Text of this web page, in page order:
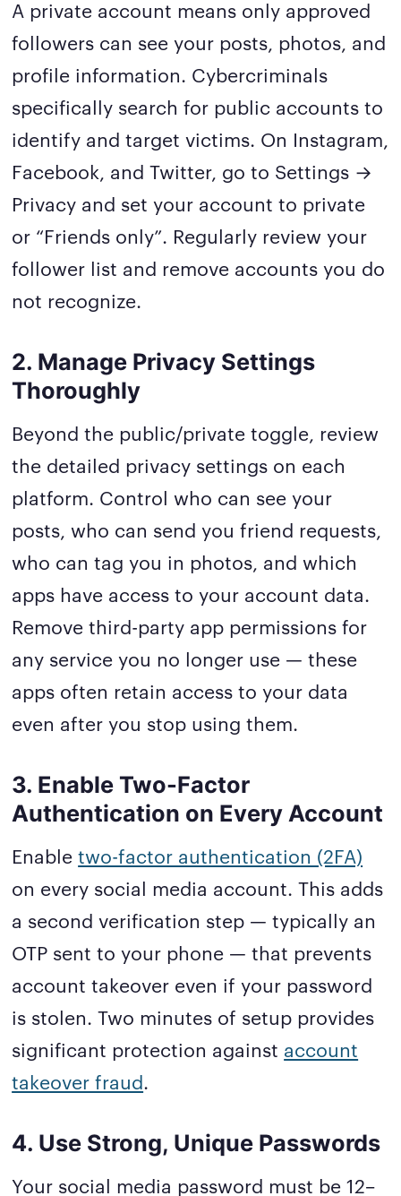
A private account means only approved
followers can see your posts, photos, and
profile information. Cybercriminals
specifically search for public accounts to
identify and target victims. On Instagram,
Facebook, and Twitter, go to Settings →
Privacy and set your account to private
or “Friends only”. Regularly review your
follower list and remove accounts you do
not recognize.
2. Manage Privacy Settings
Thoroughly
Beyond the public/private toggle, review
the detailed privacy settings on each
platform. Control who can see your
posts, who can send you friend requests,
who can tag you in photos, and which
apps have access to your account data.
Remove third-party app permissions for
any service you no longer use — these
apps often retain access to your data
even after you stop using them.
3. Enable Two-Factor
Authentication on Every Account
Enabletwo-factor authentication (2FA)
on every social media account. This adds
a second verification step — typically an
OTP sent to your phone — that prevents
account takeover even if your password
is stolen. Two minutes of setup provides
significant protection against account
takeover fraud.
4. Use Strong, Unique Passwords
Your social media password must be 12–